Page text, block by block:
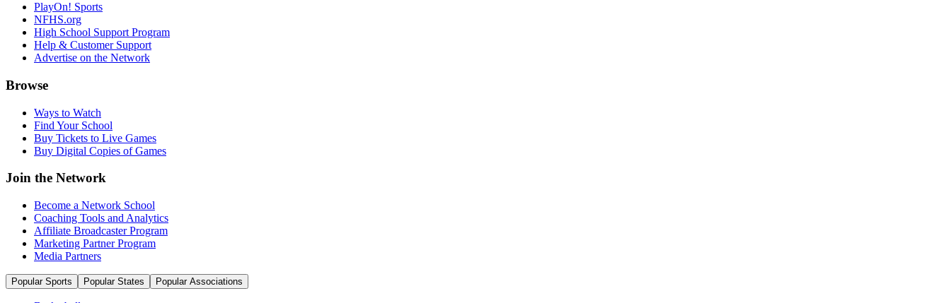
PlayOn! Sports
NFHS.org
High School Support Program
Help & Customer Support
Advertise on the Network
Browse
Ways to Watch
Find Your School
Buy Tickets to Live Games
Buy Digital Copies of Games
Join the Network
Become a Network School
Coaching Tools and Analytics
Affiliate Broadcaster Program
Marketing Partner Program
Media Partners
Popular Sports Popular States Popular Associations